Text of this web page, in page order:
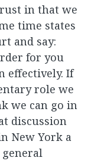
in that we
time states
and say:
for you
effectively. If
role we
we can go in
discussion
New York a